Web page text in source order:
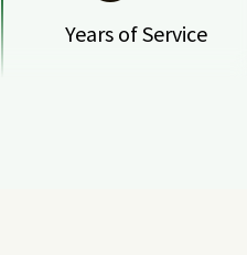
Years of Service